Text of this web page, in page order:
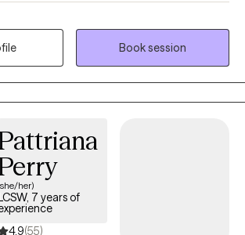
and individuals who are experiencing
or relationship issues. I work in
client and provide a safe environment to
ways to communicate, positive coping
in self-care.
Book session
her)
7 years of
4.9(55)